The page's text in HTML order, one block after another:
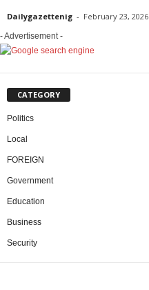
Dailygazettenig - February 23, 2026
- Advertisement -
CATEGORY
Politics
Local
FOREIGN
Government
Education
Business
Security